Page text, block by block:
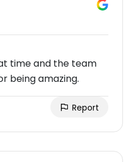
time and the team
being amazing.
Report